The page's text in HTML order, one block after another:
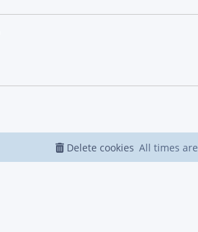
All times are
Delete cookies